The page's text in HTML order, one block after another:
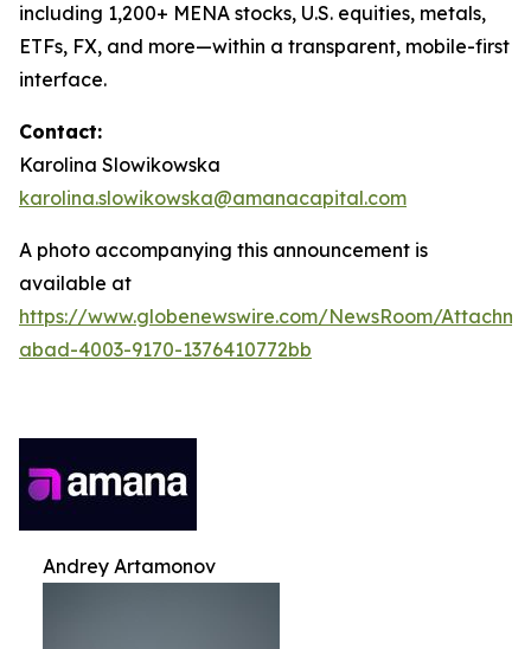
including 1,200+ MENA stocks, U.S. equities, metals,
ETFs, FX, and more—within a transparent, mobile-first
interface.
Contact:
Karolina Slowikowska
karolina.slowikowska@amanacapital.com
A photo accompanying this announcement is
available at
https://www.globenewswire.com/NewsRoom/
abad-4003-9170-1376410772bb
Andrey Artamonov